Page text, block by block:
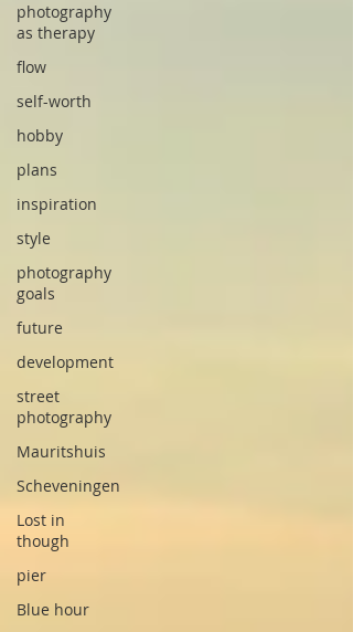
photography
as therapy
flow
self-worth
hobby
plans
inspiration
style
photography
goals
future
development
street
photography
Mauritshuis
Scheveningen
Lost in
though
pier
Blue hour